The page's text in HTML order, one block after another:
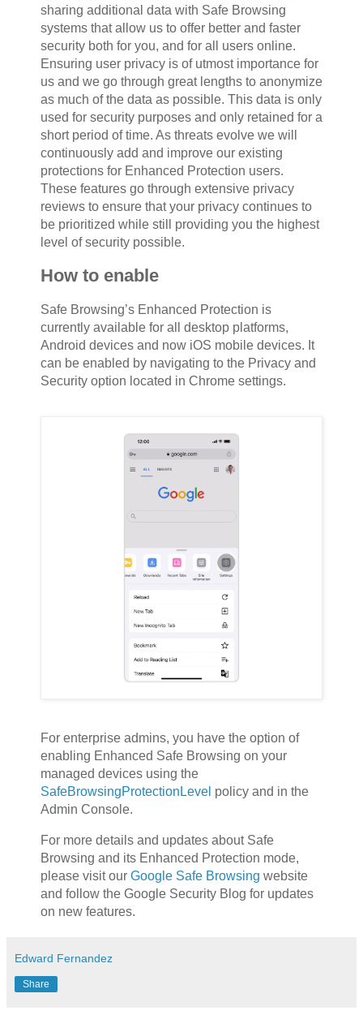
sharing additional data with Safe Browsing
systems that allow us to offer better and faster
security both for you, and for all users online.
Ensuring user privacy is of utmost importance for
us and we go through great lengths to anonymize
as much of the data as possible. This data is only
used for security purposes and only retained for a
short period of time. As threats evolve we will
continuously add and improve our existing
protections for Enhanced Protection users.
These features go through extensive privacy
reviews to ensure that your privacy continues to
be prioritized while still providing you the highest
level of security possible.
How to enable
Safe Browsing’s Enhanced Protection is
currently available for all desktop platforms,
Android devices and now iOS mobile devices. It
can be enabled by navigating to the Privacy and
Security option located in Chrome settings.
For enterprise admins, you have the option of
enabling Enhanced Safe Browsing on your
managed devices using the
SafeBrowsingProtectionLevel policy and in the
Admin Console.
For more details and updates about Safe
Browsing and its Enhanced Protection mode,
please visit our Google Safe Browsing website
and follow the Google Security Blog for updates
on new features.
Edward Fernandez
Share